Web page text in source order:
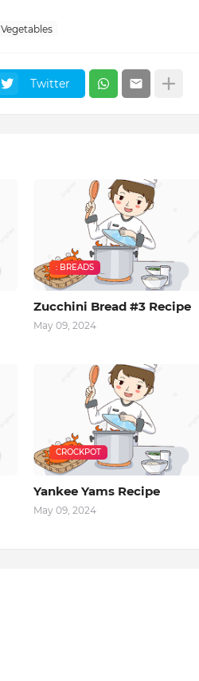
Vegetables
Twitter
: BREADS
Zucchini Bread #3 Recipe
May 09, 2024
CROCKPOT
Yankee Yams Recipe
May 09, 2024